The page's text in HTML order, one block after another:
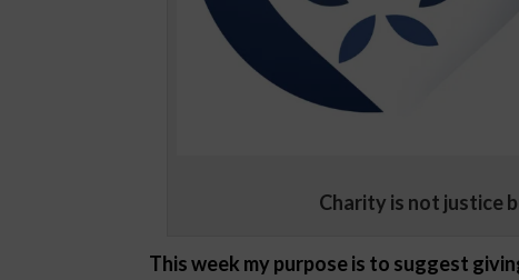
Charity is not justice
This week my purpose is to suggest